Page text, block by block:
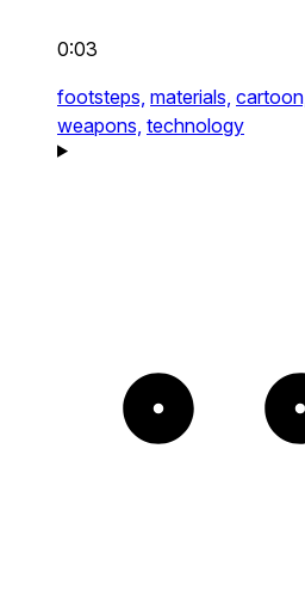
0:03
footsteps, materials, cartoon,
weapons, technology